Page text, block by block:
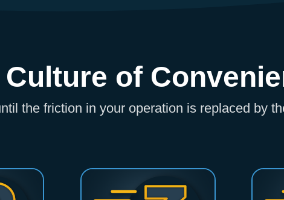
of
the friction in your operation is replaced by